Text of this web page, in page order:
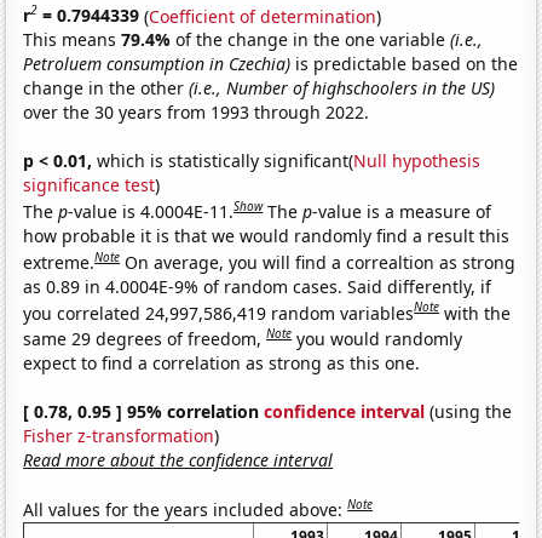
r2 = 0.7944339 (Coefficient of determination)
This means79.4%of the change in the one variable(i.e.,
Petroluem consumption in Czechia) is predictable based on the
change in the other(i.e., Number of highschoolers in the US)
over the 30 years from 1993 through 2022.
p < 0.01, which is statistically significant(Null hypothesis
significance test)
Thep-value is 4.0004E-11.Show Thep-value is a measure of
how probable it is that we would randomly find a result this
extreme.Note On average, you will find a correaltion as strong
as 0.89 in 4.0004E-9% of random cases. Said differently, if
you correlated 24,997,586,419 random variablesNote with the
same 29 degrees of freedom,Note you would randomly
expect to find a correlation as strong as this one.
[ 0.78, 0.95 ] 95% correlationconfidence interval (using the
Fisher z-transformation)
Read more about the confidence interval
All values for the years included above:Note